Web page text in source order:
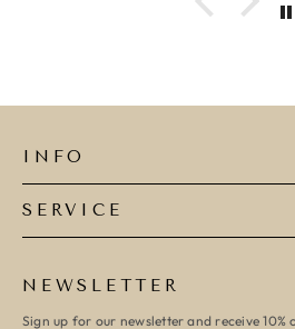
INFO
SERVICE
NEWSLETTER
Sign up for our newsletter and receive